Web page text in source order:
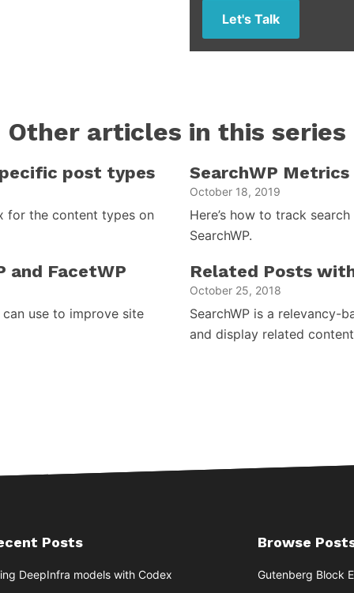
Let's Talk
Other articles in this series
post types
for the content types on
SearchWP
October 18, 2019
Here’s how to track
SearchWP.
and FacetWP
use to improve site
Related Posts
October 25, 2018
SearchWP is a relevancy-
and display related
Posts
DeepInfra models with Codex
Browse
Gutenberg Block